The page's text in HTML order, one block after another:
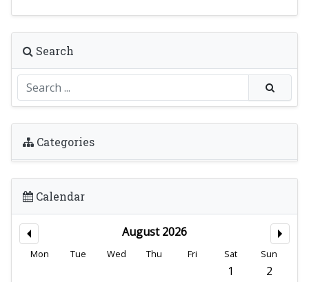
Search
Categories
Calendar
August 2026
Mon Tue Wed Thu Fri Sat Sun
1
2